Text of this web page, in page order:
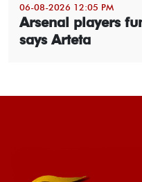
06-08-2026 12:05 PM
Arsenal players
says Arteta